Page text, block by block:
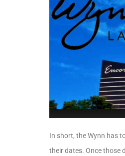
In short, the Wynn has
their dates. Once those